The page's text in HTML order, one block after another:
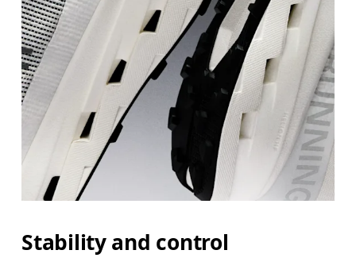
Stability and control